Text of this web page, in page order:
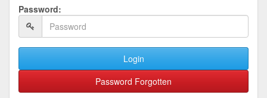
Password:
Login
Password Forgotten